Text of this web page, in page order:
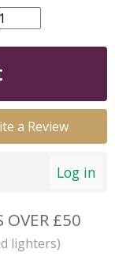
a Review
Log in
OVER £50
lighters)